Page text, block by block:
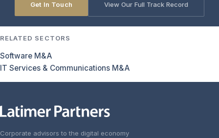
Get In Touch View Our Full Track Record
RELATED SECTORS
Software M&A
IT Services & Communications M&A
Corporate advisors to the digital economy